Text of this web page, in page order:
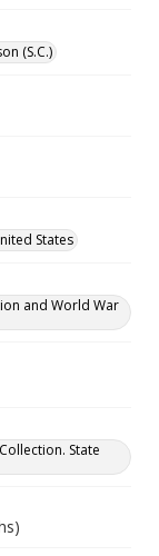
(S.C.)
States
and World War
State